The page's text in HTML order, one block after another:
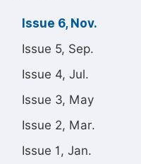
Issue 6, Nov.
Issue 5, Sep.
Issue 4, Jul.
Issue 3, May
Issue 2, Mar.
Issue 1, Jan.